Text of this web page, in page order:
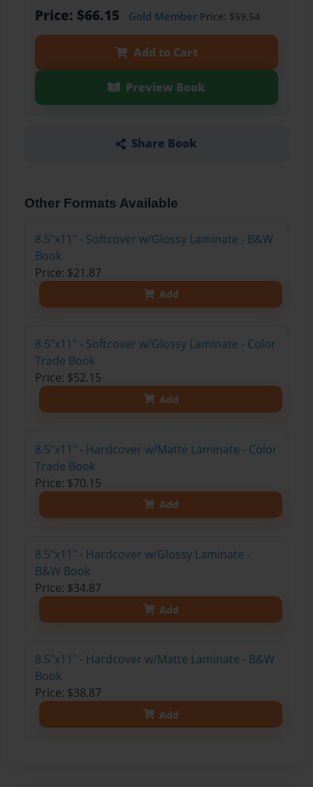
Price: $66.15 Gold MemberPrice: $59.54
Add to Cart
Preview Book
Share Book
Other Formats Available
8.5"x11" - Softcover w/Glossy Laminate - B&W
Book
Price: $21.87
Add
8.5"x11" - Softcover w/Glossy Laminate - Color
Trade Book
Price: $52.15
Add
8.5"x11" - Hardcover w/Matte Laminate - Color
Trade Book
Price: $70.15
Add
8.5"x11" - Hardcover w/Glossy Laminate -
B&W Book
Price: $34.87
Add
8.5"x11" - Hardcover w/Matte Laminate - B&W
Book
Price: $38.87
Add